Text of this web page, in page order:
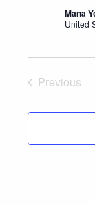
Mana
United
Previous